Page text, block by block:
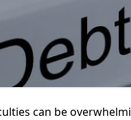
can be